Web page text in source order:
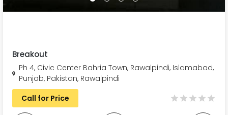
Breakout
Ph 4, Civic Center Bahria Town, Rawalpindi, Islamabad,
Punjab, Pakistan, Rawalpindi
Call for Price